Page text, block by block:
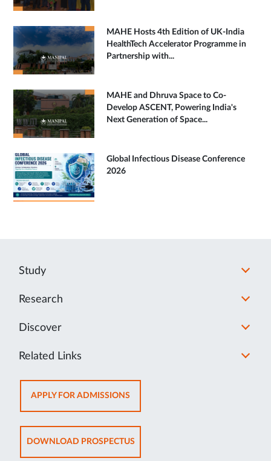
MAHE Hosts 4th Edition of UK-India
HealthTech Accelerator Programme in
Partnership with...
MAHE and Dhruva Space to Co-
Develop ASCENT, Powering India's
Next Generation of Space...
Global Infectious Disease Conference
2026
Study
Research
Discover
Related Links
APPLY FOR ADMISSIONSOPENS
IN
NEW
TAB
DOWNLOAD PROSPECTUSOPENS
IN